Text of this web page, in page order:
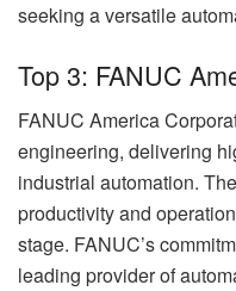
seeking a versatile
Top 3: FANUC
FANUC America
engineering, delivering
industrial automation.
productivity and
stage. FANUC’s
leading provider of